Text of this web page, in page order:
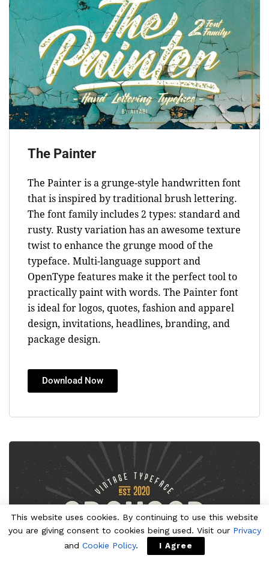
The Painter
The Painter is a grunge-style handwritten font
that is inspired by traditional brush lettering.
The font family includes 2 types: standard and
rusty. Rusty variation has an awesome texture
twist to enhance the grunge mood of the
typeface. Multi-language support and
OpenType features make it the perfect tool to
practically paint with words. The Painter font
is ideal for logos, quotes, fashion and apparel
design, invitations, headlines, branding, and
package design.
Download Now
This website uses cookies. By continuing to use this website
you are giving consent to cookies being used. Visit our Privacy
and Cookie Policy. I Agree